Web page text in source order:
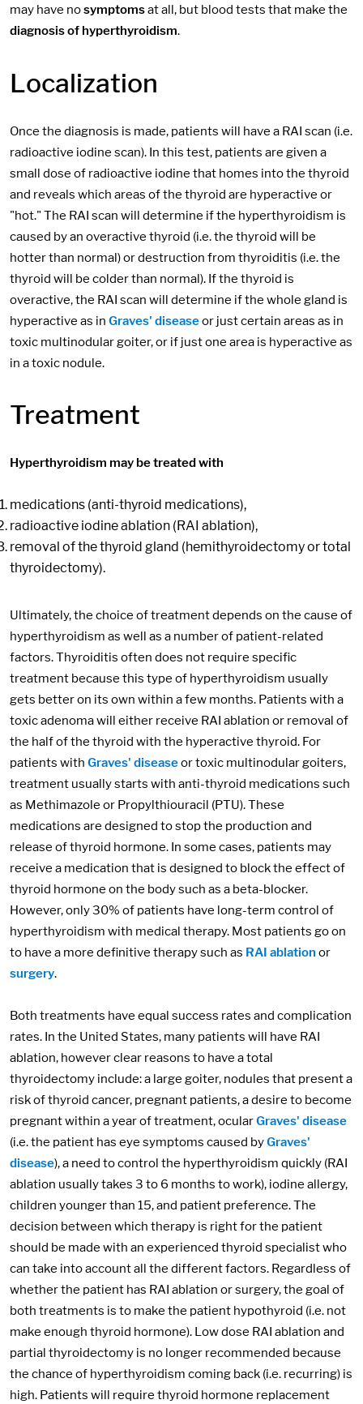
may have nosymptomsat all, but blood tests that make the
diagnosis of hyperthyroidism.
Localization
Once the diagnosis is made, patients will have a RAI scan (i.e.
radioactive iodine scan). In this test, patients are given a
small dose of radioactive iodine that homes into the thyroid
and reveals which areas of the thyroid are hyperactive or
"hot." The RAI scan will determine if the hyperthyroidism is
caused by an overactive thyroid (i.e. the thyroid will be
hotter than normal) or destruction from thyroiditis (i.e. the
thyroid will be colder than normal). If the thyroid is
overactive, the RAI scan will determine if the whole gland is
hyperactive as in Graves' diseaseor just certain areas as in
toxic multinodular goiter, or if just one area is hyperactive as
in a toxic nodule.
Treatment
Hyperthyroidism may be treated with
medications (anti-thyroid medications),
radioactive iodine ablation (RAI ablation),
removal of the thyroid gland (hemithyroidectomy or total
thyroidectomy).
Ultimately, the choice of treatment depends on the cause of
hyperthyroidism as well as a number of patient-related
factors. Thyroiditis often does not require specific
treatment because this type of hyperthyroidism usually
gets better on its own within a few months. Patients with a
toxic adenoma will either receive RAI ablation or removal of
the half of the thyroid with the hyperactive thyroid. For
patients with Graves' diseaseor toxic multinodular goiters,
treatment usually starts with anti-thyroid medications such
as Methimazole or Propylthiouracil (PTU). These
medications are designed to stop the production and
release of thyroid hormone. In some cases, patients may
receive a medication that is designed to block the effect of
thyroid hormone on the body such as a beta-blocker.
However, only 30% of patients have long-term control of
hyperthyroidism with medical therapy. Most patients go on
to have a more definitive therapy such as RAI ablation or
surgery.
Both treatments have equal success rates and complication
rates. In the United States, many patients will have RAI
ablation, however clear reasons to have a total
thyroidectomy include: a large goiter, nodules that present a
risk of thyroid cancer, pregnant patients, a desire to become
pregnant within a year of treatment, ocularGraves' disease
(i.e. the patient has eye symptoms caused byGraves'
disease), a need to control the hyperthyroidism quickly (RAI
ablation usually takes 3 to 6 months to work), iodine allergy,
children younger than 15, and patient preference. The
decision between which therapy is right for the patient
should be made with an experienced thyroid specialist who
can take into account all the different factors. Regardless of
whether the patient has RAI ablation or surgery, the goal of
both treatments is to make the patient hypothyroid (i.e. not
make enough thyroid hormone). Low dose RAI ablation and
partial thyroidectomy is no longer recommended because
the chance of hyperthyroidism coming back (i.e. recurring) is
high. Patients will require thyroid hormone replacement